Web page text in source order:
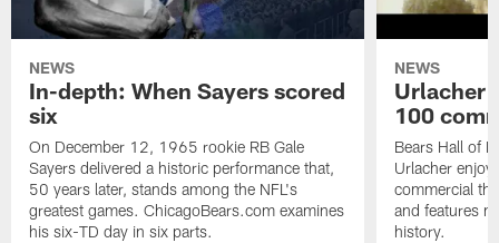
NEWS
In-depth: When Sayers scored
six
On December 12, 1965 rookie RB Gale
Sayers delivered a historic performance that,
50 years later, stands among the NFL's
greatest games. ChicagoBears.com examines
his six-TD day in six parts.
NEWS
Urlacher
100
Bears Hall of
Urlacher
commercial
and features
history.